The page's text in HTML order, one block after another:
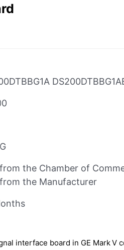
the Chamber of
the Manufacturer
interface board in GE Mark V